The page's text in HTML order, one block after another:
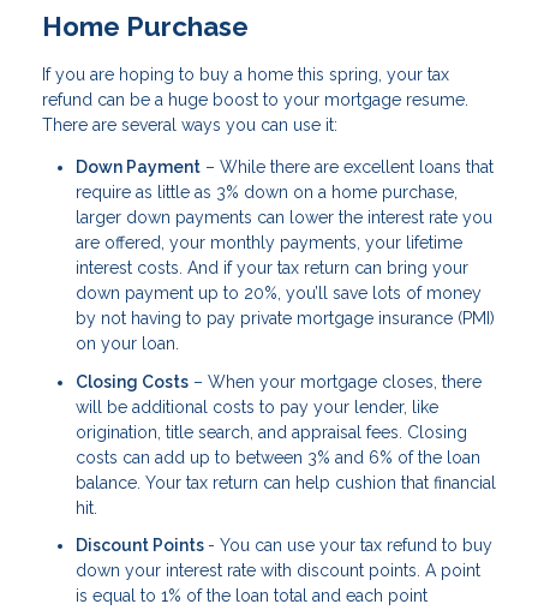
Home Purchase
If you are hoping to buy a home this spring, your tax
refund can be a huge boost to your mortgage resume.
There are several ways you can use it:
Down Payment – While there are excellent loans that
require as little as 3% down on a home purchase,
larger down payments can lower the interest rate you
are offered, your monthly payments, your lifetime
interest costs. And if your tax return can bring your
down payment up to 20%, you’ll save lots of money
by not having to pay private mortgage insurance (PMI)
on your loan.
Closing Costs – When your mortgage closes, there
will be additional costs to pay your lender, like
origination, title search, and appraisal fees. Closing
costs can add up to between 3% and 6% of the loan
balance. Your tax return can help cushion that financial
hit.
Discount Points - You can use your tax refund to buy
down your interest rate with discount points. A point
is equal to 1% of the loan total and each point